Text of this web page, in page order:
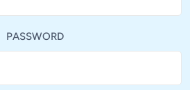
PASSWORD